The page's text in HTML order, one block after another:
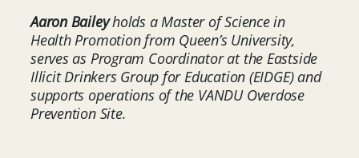
Aaron Baileyholds a Master of Science in
Health Promotion from Queen’s University,
serves as Program Coordinator at the Eastside
Illicit Drinkers Group for Education (EIDGE) and
supports operations of the VANDU Overdose
Prevention Site.